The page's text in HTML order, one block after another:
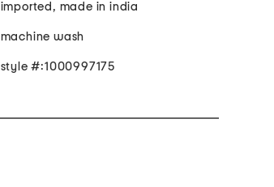
imported, made in india
machine wash
style #:1000997175